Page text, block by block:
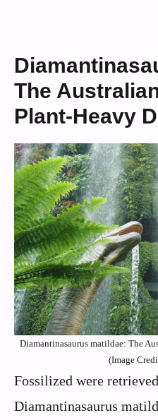
The
Plant-Heavy
Diamantinasaurus matildae: The
(Image
Fossilized were
Diamantinasaurus